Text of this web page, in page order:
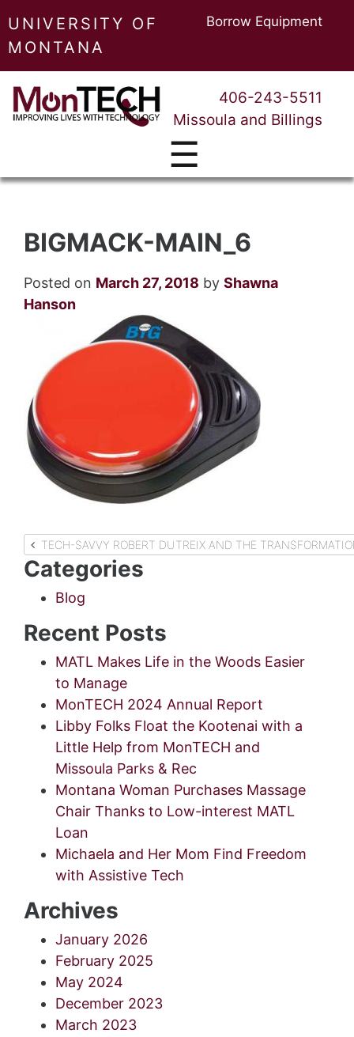
UNIVERSITY OF
MONTANA
Borrow Equipment
406-243-5511
Missoula and Billings
☰
BIGMACK-MAIN_6
Posted on March 27, 2018 by Shawna
Hanson
Post
navigation
TECH-SAVVY ROBERT DUTREIX AND THE
Categories
Blog
Recent Posts
MATL Makes Life in the Woods Easier
to Manage
MonTECH 2024 Annual Report
Libby Folks Float the Kootenai with a
Little Help from MonTECH and
Missoula Parks & Rec
Montana Woman Purchases Massage
Chair Thanks to Low-interest MATL
Loan
Michaela and Her Mom Find Freedom
with Assistive Tech
Archives
January 2026
February 2025
May 2024
December 2023
March 2023